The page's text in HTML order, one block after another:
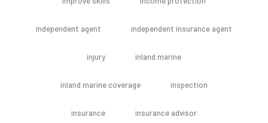
independent agent independent insurance agent
injury inland marine
inland marine coverage inspection
insurance insurance advisor